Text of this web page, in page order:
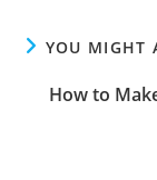
YOU MIGHT
How to